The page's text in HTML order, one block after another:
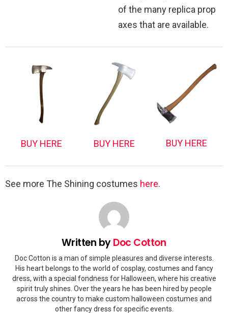
of the many replica prop
axes that are available.
BUY HERE BUY HERE BUY HERE
See more The Shining costumes here.
Written byDoc Cotton
Doc Cotton is a man of simple pleasures and diverse interests.
His heart belongs to the world of cosplay, costumes and fancy
dress, with a special fondness for Halloween, where his creative
spirit truly shines. Over the years he has been hired by people
across the country to make custom halloween costumes and
other fancy dress for specific events.